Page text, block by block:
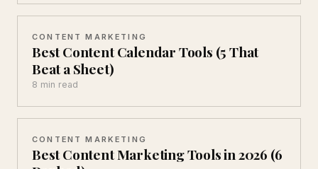
CONTENT MARKETING
Best Content Calendar Tools (5 That
Beat a Sheet)
8 min read
CONTENT MARKETING
Best Content Marketing Tools in 2026 (6